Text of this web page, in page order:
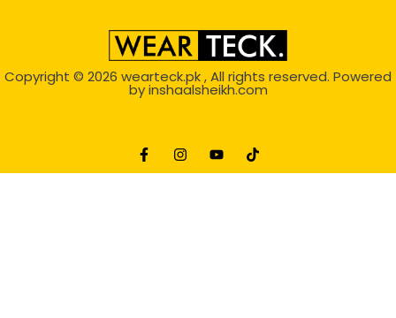
Copyright © 2026 wearteck.pk, All rights reserved. Powered
byinshaalsheikh.com